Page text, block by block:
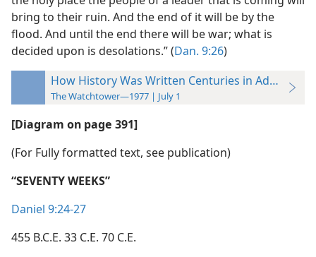
bring to their ruin. And the end of it will be by the
flood. And until the end there will be war; what is
decided upon is desolations.” (Dan. 9:26)
How History Was Written Centuries in Advance
The Watchtower—1977 | July 1
[Diagram on page 391]
(For Fully formatted text, see publication)
“SEVENTY WEEKS”
Daniel 9:24-27
455 B.C.E. 33 C.E. 70 C.E.